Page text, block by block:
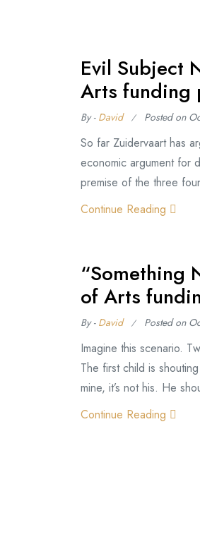
Evil Subject
Arts funding
By - David Posted on
So far Zuidervaart has
economic argument for
premise of the three
Continue Reading
“Something
of Arts
By - David Posted on
Imagine this scenario.
The first child is
mine, it’s not his. He
Continue Reading